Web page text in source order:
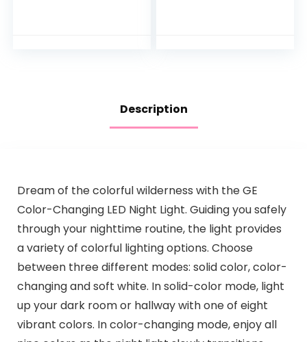
Description
Dream of the colorful wilderness with the GE
Color-Changing LED Night Light. Guiding you safely
through your nighttime routine, the light provides
a variety of colorful lighting options. Choose
between three different modes: solid color, color-
changing and soft white. In solid-color mode, light
up your dark room or hallway with one of eight
vibrant colors. In color-changing mode, enjoy all